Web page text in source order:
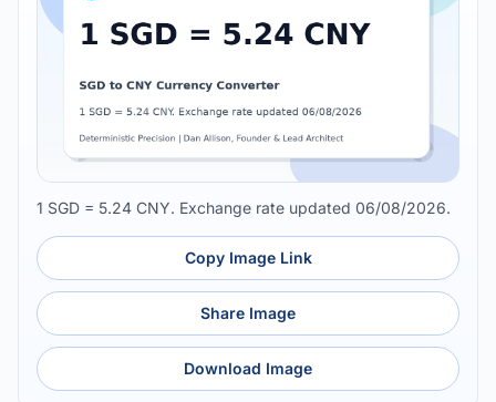
1 SGD = 5.24 CNY. Exchange rate updated 06/08/2026.
Copy Image Link
Share Image
Download Image